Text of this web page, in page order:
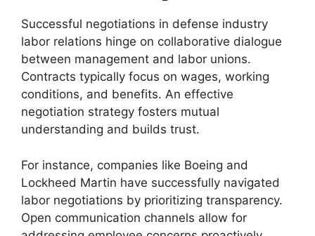
Successful negotiations in defense industry
labor relations hinge on collaborative dialogue
between management and labor unions.
Contracts typically focus on wages, working
conditions, and benefits. An effective
negotiation strategy fosters mutual
understanding and builds trust.
For instance, companies like Boeing and
Lockheed Martin have successfully navigated
labor negotiations by prioritizing transparency.
Open communication channels allow for